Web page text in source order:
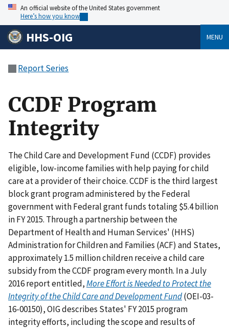
An official website of the United States government
Here’s how you know
HHS-OIG MENU
Report Series
CCDF Program
Integrity
The Child Care and Development Fund (CCDF) provides
eligible, low-income families with help paying for child
care at a provider of their choice. CCDF is the third largest
block grant program administered by the Federal
government with Federal grant funds totaling $5.4 billion
in FY 2015. Through a partnership between the
Department of Health and Human Services' (HHS)
Administration for Children and Families (ACF) and States,
approximately 1.5 million children receive a child care
subsidy from the CCDF program every month. In a July
2016 report entitled,More Effort is Needed to Protect the
Integrity of the Child Care and Development Fund(OEI-03-
16-00150), OIG describes States' FY 2015 program
integrity efforts, including the scope and results of